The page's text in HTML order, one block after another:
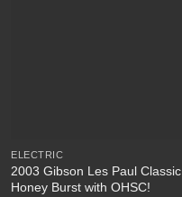
ELECTRIC
2003 Gibson Les Paul Classic
Honey Burst with OHSC!